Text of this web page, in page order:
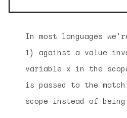
In most languages
1) against a value
variable x in the
is passed to the
scope instead of